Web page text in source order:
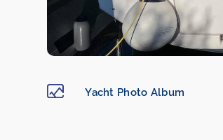
Yacht Photo Album